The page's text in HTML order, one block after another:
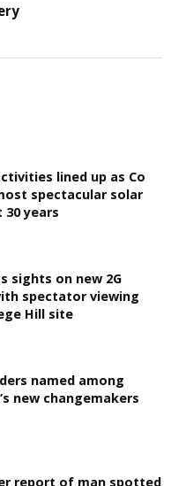
lined up as Co
spectacular solar
years
sights on new 2G
spectator viewing
Hill site
named among
new changemakers
report of man spotted